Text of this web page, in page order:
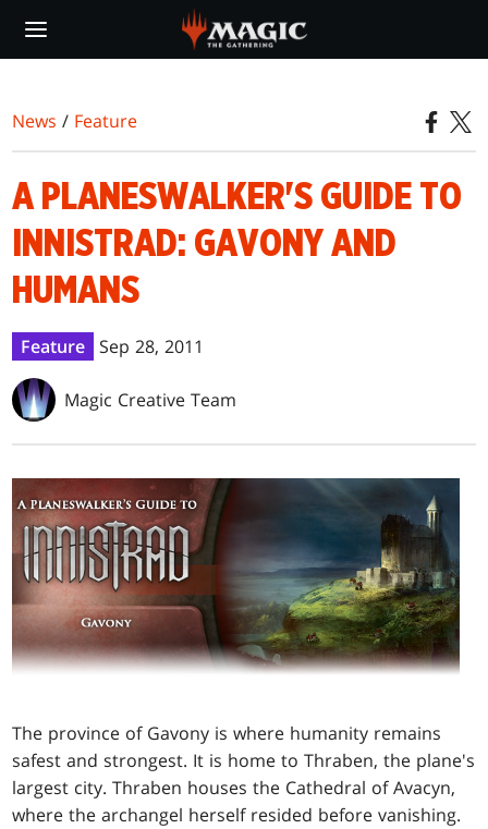
main
News / Feature
A PLANESWALKER'S GUIDE TO
INNISTRAD: GAVONY AND
HUMANS
Feature Sep 28, 2011
Magic Creative Team
The province of Gavony is where humanity remains
safest and strongest. It is home to Thraben, the plane's
largest city. Thraben houses the Cathedral of Avacyn,
where the archangel herself resided before vanishing.